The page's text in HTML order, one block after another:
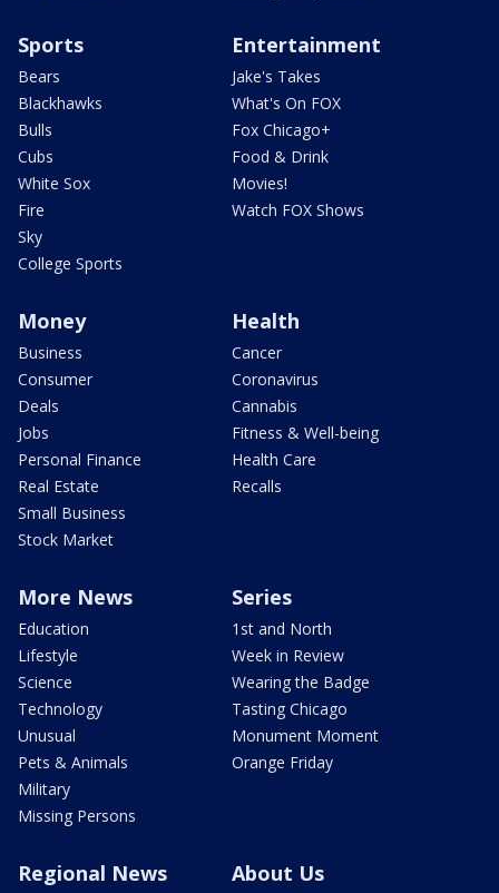
Sports
Bears
Blackhawks
Bulls
Cubs
White Sox
Fire
Sky
College Sports
Entertainment
Jake's Takes
What's On FOX
Fox Chicago+
Food & Drink
Movies!
Watch FOX Shows
Money
Business
Consumer
Deals
Jobs
Personal Finance
Real Estate
Small Business
Stock Market
Health
Cancer
Coronavirus
Cannabis
Fitness & Well-being
Health Care
Recalls
More News
Education
Lifestyle
Science
Technology
Unusual
Pets & Animals
Military
Missing Persons
Series
1st and North
Week in Review
Wearing the Badge
Tasting Chicago
Monument Moment
Orange Friday
Regional News About Us